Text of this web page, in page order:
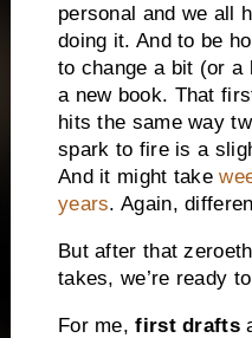
personal and we all
doing it. And to be
to change a bit (or
a new book. That
hits the same way
spark to fire is a
And it might take
years. Again,
But after that
takes, we’re ready
For me,first drafts